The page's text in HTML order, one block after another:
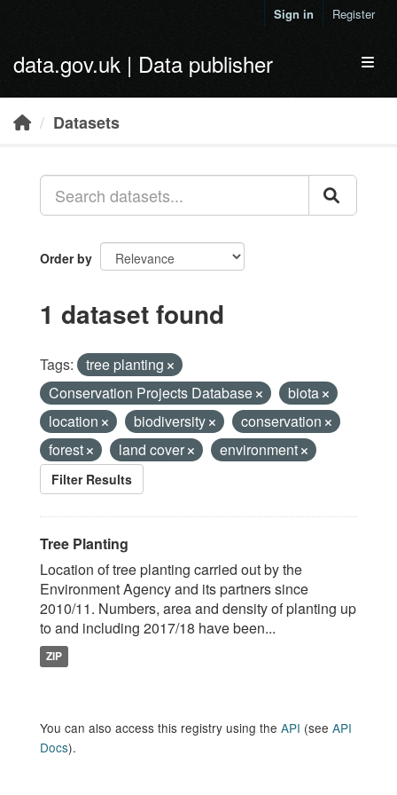
Sign in Register
data.gov.uk | Data publisher
Datasets
Order by
1 dataset found
Tags:
tree planting
Conservation Projects Database
biota
location
biodiversity
conservation
forest
land cover environment
Filter Results
Tree Planting
Location of tree planting carried out by the
Environment Agency and its partners since
2010/11. Numbers, area and density of planting up
to and including 2017/18 have been...
ZIP
You can also access this registry using the API (see API
Docs).